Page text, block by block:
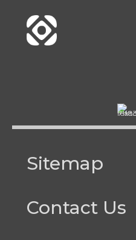
Sitemap
Contact Us